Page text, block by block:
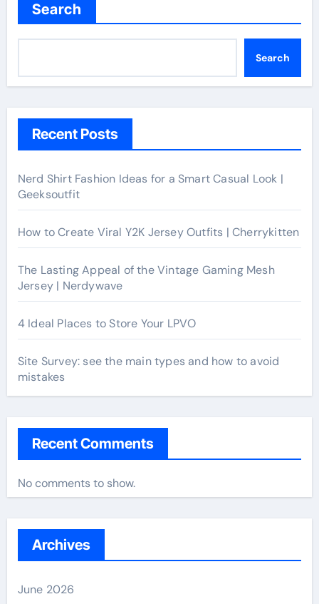
Search
Search
Recent Posts
Nerd Shirt Fashion Ideas for a Smart Casual Look |
Geeksoutfit
How to Create Viral Y2K Jersey Outfits | Cherrykitten
The Lasting Appeal of the Vintage Gaming Mesh
Jersey | Nerdywave
4 Ideal Places to Store Your LPVO
Site Survey: see the main types and how to avoid
mistakes
Recent Comments
No comments to show.
Archives
June 2026